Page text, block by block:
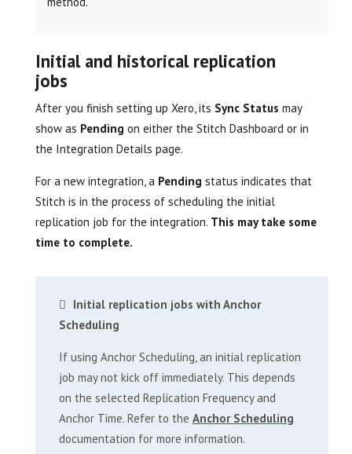
Initial and historical replication
jobs
After you finish setting up Xero, its Sync Status may
show as Pending on either the Stitch Dashboard or in
the Integration Details page.
For a new integration, a Pending status indicates that
Stitch is in the process of scheduling the initial
replication job for the integration. This may take some
time to complete.
Initial replication jobs with Anchor
Scheduling
If using Anchor Scheduling, an initial replication
job may not kick off immediately. This depends
on the selected Replication Frequency and
Anchor Time. Refer to the Anchor Scheduling
documentation for more information.